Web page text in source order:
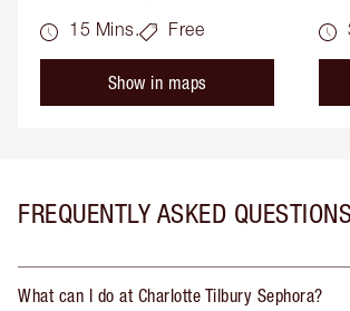
15 Mins.
Free
Show in maps
FREQUENTLY ASKED
What can I do at Charlotte Tilbury Sephora?